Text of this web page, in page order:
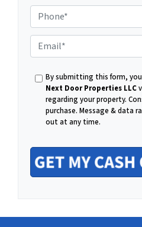
P
h
o
n
e
E
m
a
i
By submitting this form,
Next Door Properties LLC
regarding your property.
purchase. Message & data
out at any time.